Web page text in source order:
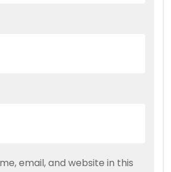
email, and website in this